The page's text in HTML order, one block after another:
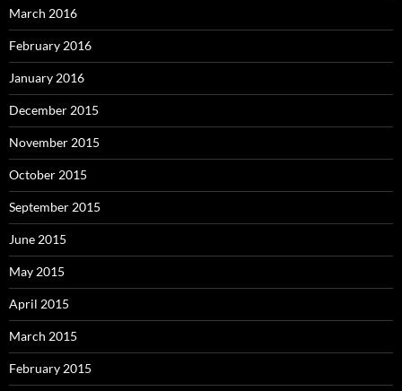
March 2016
February 2016
January 2016
December 2015
November 2015
October 2015
September 2015
June 2015
May 2015
April 2015
March 2015
February 2015